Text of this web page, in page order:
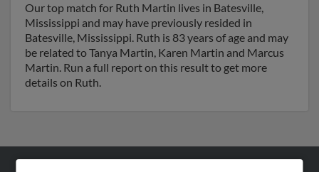
Our top match for Ruth Martin lives in Batesville,
Mississippi and may have previously resided in
Batesville, Mississippi. Ruth is 83 years of age and may
be related to Tanya Martin, Karen Martin and Marcus
Martin. Run a full report on this result to get more
details on Ruth.